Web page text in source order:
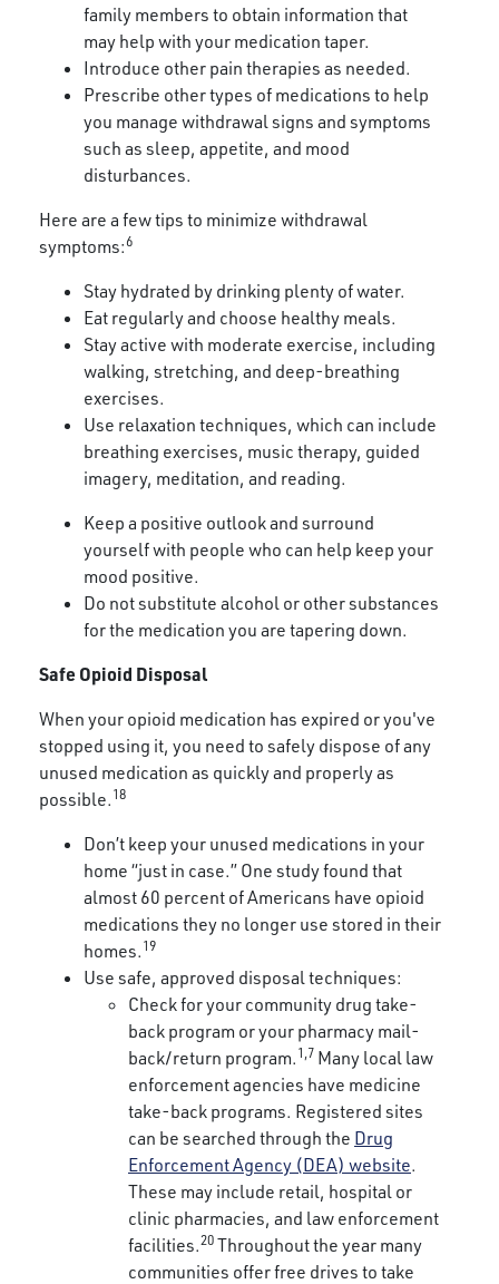
family members to obtain information that
may help with your medication taper.
Introduce other pain therapies as needed.
Prescribe other types of medications to help
you manage withdrawal signs and symptoms
such as sleep, appetite, and mood
disturbances.
Here are a few tips to minimize withdrawal
symptoms: 6
Stay hydrated by drinking plenty of water.
Eat regularly and choose healthy meals.
Stay active with moderate exercise, including
walking, stretching, and deep-breathing
exercises.
Use relaxation techniques, which can include
breathing exercises, music therapy, guided
imagery, meditation, and reading.
Keep a positive outlook and surround
yourself with people who can help keep your
mood positive.
Do not substitute alcohol or other substances
for the medication you are tapering down.
Safe Opioid Disposal
When your opioid medication has expired or you've
stopped using it, you need to safely dispose of any
unused medication as quickly and properly as
possible. 18
Don’t keep your unused medications in your
home “just in case.” One study found that
almost 60 percent of Americans have opioid
medications they no longer use stored in their
homes. 19
Use safe, approved disposal techniques:
Check for your community drug take-
back program or your pharmacy mail-
back/return program. 1,7 Many local law
enforcement agencies have medicine
take-back programs. Registered sites
can be searched through the Drug
Enforcement Agency (DEA) website.
These may include retail, hospital or
clinic pharmacies, and law enforcement
facilities.20 Throughout the year many
communities offer free drives to take